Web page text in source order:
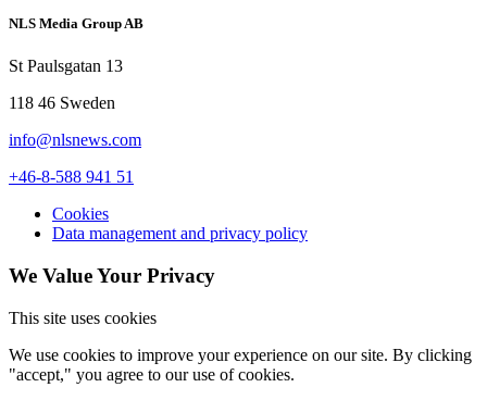
NLS Media Group AB
St Paulsgatan 13
118 46 Sweden
info@nlsnews.com
+46-8-588 941 51
Cookies
Data management and privacy policy
We Value Your Privacy
This site uses cookies
We use cookies to improve your experience on our site. By clicking
"accept," you agree to our use of cookies.